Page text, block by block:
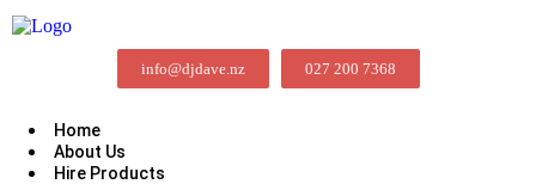
info@djdave.nz 027 200 7368
Home
About Us
Hire Products